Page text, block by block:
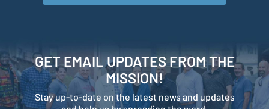
GET EMAIL UPDATES FROM THE
MISSION!
Stay up-to-date on the latest news and updates